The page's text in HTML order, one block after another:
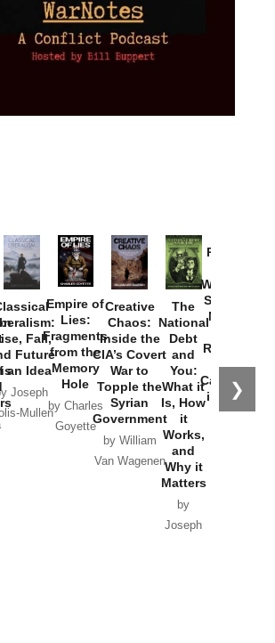
❯
Fall,
Future
an Idea
Joseph
Mullen
Empire of
Lies:
Fragments
from the
Memory
Hole
by Charles
Goyette
Creative
Chaos:
Inside the
CIA’s Covert
War to
Topple the
Syrian
Government
by William
Van Wagenen
The
National
Debt
and
You:
What it
Is, How
it
Works,
and
Why it
Matters
by
Joseph
Provoked:
Washington
Started the
New Cold
Russia and
the
Catastrophe
in Ukraine